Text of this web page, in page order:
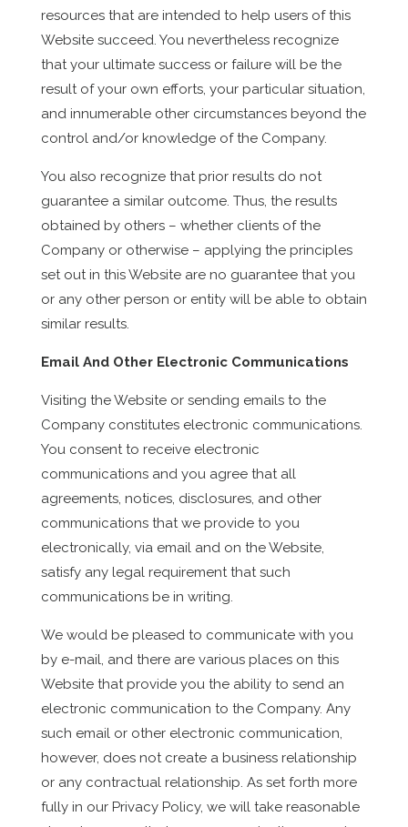
resources that are intended to help users of this
Website succeed. You nevertheless recognize
that your ultimate success or failure will be the
result of your own efforts, your particular situation,
and innumerable other circumstances beyond the
control and/or knowledge of the Company.
You also recognize that prior results do not
guarantee a similar outcome. Thus, the results
obtained by others – whether clients of the
Company or otherwise – applying the principles
set out in this Website are no guarantee that you
or any other person or entity will be able to obtain
similar results.
Email And Other Electronic Communications
Visiting the Website or sending emails to the
Company constitutes electronic communications.
You consent to receive electronic
communications and you agree that all
agreements, notices, disclosures, and other
communications that we provide to you
electronically, via email and on the Website,
satisfy any legal requirement that such
communications be in writing.
We would be pleased to communicate with you
by e-mail, and there are various places on this
Website that provide you the ability to send an
electronic communication to the Company. Any
such email or other electronic communication,
however, does not create a business relationship
or any contractual relationship. As set forth more
fully in our Privacy Policy, we will take reasonable